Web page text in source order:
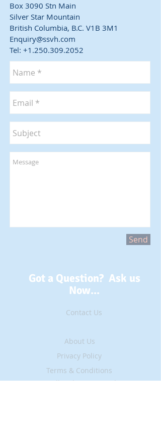
Box 3090 Stn Main
Silver Star Mountain
British Columbia, B.C. V1B 3M1
Enquiry@ssvh.com
Tel: +1.250.309.2052
Send
Got a Question? Ask us
Now...
All Rights Reserved ©
Contact Us
About Us
Privacy Policy
Terms & Conditions